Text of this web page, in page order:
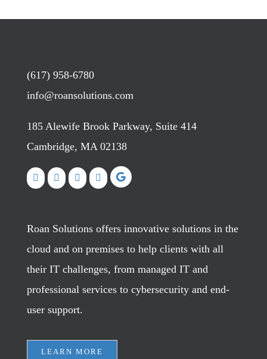
(617) 958-6780
info@roansolutions.com
185 Alewife Brook Parkway, Suite 414
Cambridge, MA 02138
Roan Solutions offers innovative solutions in the
cloud and on premises to help clients with all
their IT challenges, from managed IT and
professional services to cybersecurity and end-
user support.
LEARN MORE